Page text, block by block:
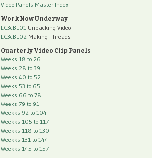
Video Panels Master Index
Work Now Underway
LC3cBL01 Unpacking Video
LC3cBL02 Making Threads
Quarterly Video Clip Panels
Weeks 18 to 26
Weeks 28 to 39
Weeks 40 to 52
Weeks 53 to 65
Weeks 66 to 78
Weeks 79 to 91
Weekks 92 to 104
Weekks 105 to 117
Weekks 118 to 130
Weekks 131 to 144
Weekks 145 to 157